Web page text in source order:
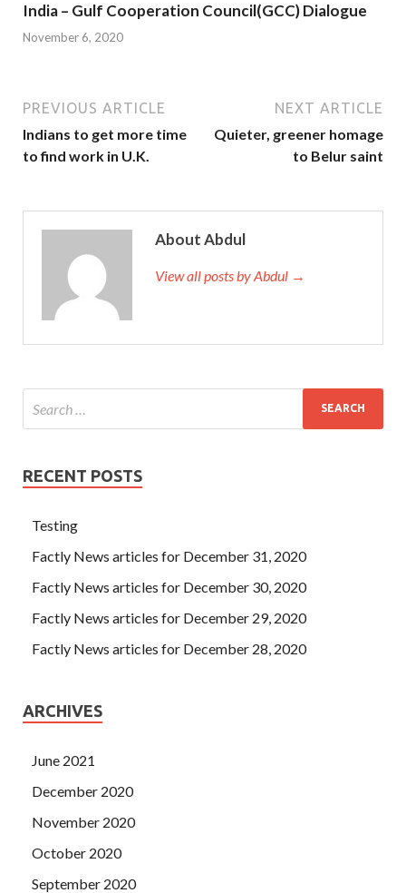
India – Gulf Cooperation Council(GCC) Dialogue
November 6, 2020
PREVIOUS ARTICLE
Indians to get more time
to find work in U.K.
NEXT ARTICLE
Quieter, greener homage
to Belur saint
About Abdul
View all posts by Abdul →
RECENT POSTS
Testing
Factly News articles for December 31, 2020
Factly News articles for December 30, 2020
Factly News articles for December 29, 2020
Factly News articles for December 28, 2020
ARCHIVES
June 2021
December 2020
November 2020
October 2020
September 2020